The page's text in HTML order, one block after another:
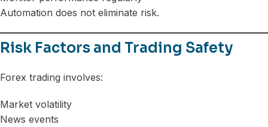
Automation does not eliminate risk.
Risk Factors and Trading Safety
Forex trading involves:
Market volatility
News events